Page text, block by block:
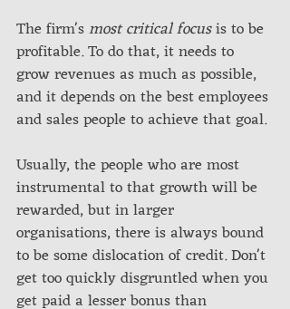
The firm's most critical focus is to be
profitable. To do that, it needs to
grow revenues as much as possible,
and it depends on the best employees
and sales people to achieve that goal.
Usually, the people who are most
instrumental to that growth will be
rewarded, but in larger
organisations, there is always bound
to be some dislocation of credit. Don't
get too quickly disgruntled when you
get paid a lesser bonus than